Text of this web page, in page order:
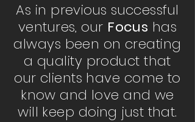
As in previous successful
ventures, our Focus has
always been on creating
a quality product that
our clients have come to
know and love and we
will keep doing just that.